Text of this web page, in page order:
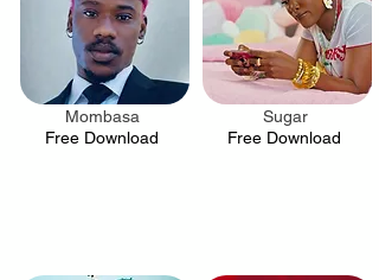
.
Mombasa
Free Download
.
Sugar
Free Download